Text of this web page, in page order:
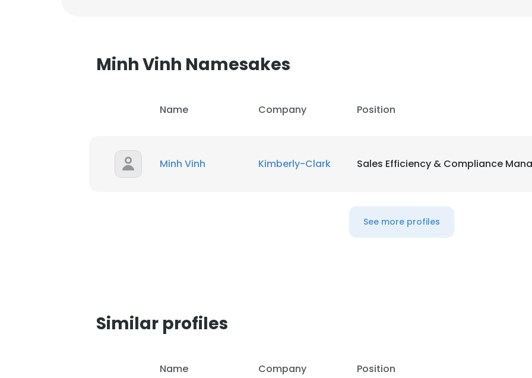
Minh Vinh Namesakes
Name Company Position
Minh Vinh Kimberly-Clark Sales Efficiency & Compliance
See more profiles
Similar profiles
Name Company Position
cookies in accordance with our Cookie Policy.